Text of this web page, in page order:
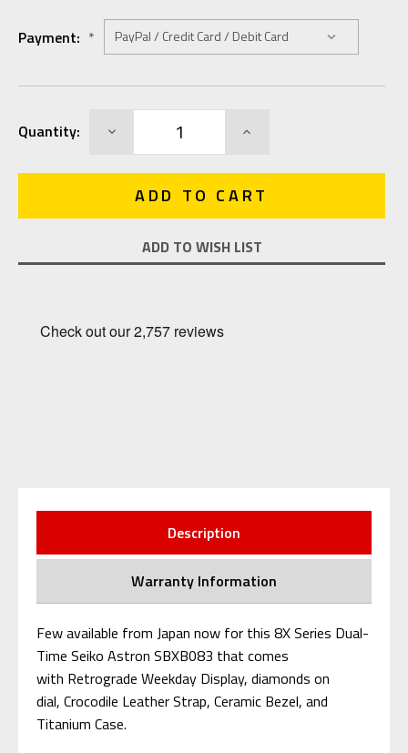
Payment: *
Stock:
Quantity: DECREASE INCREASE
ADD TO WISH LIST
Description
Warranty Information
Few available from Japan now for this 8X Series Dual-
Time Seiko Astron SBXB083 that comes
with Retrograde Weekday Display, diamonds on
dial, Crocodile Leather Strap, Ceramic Bezel, and
Titanium Case.